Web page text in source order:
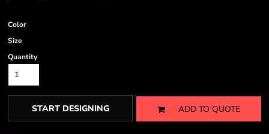
Color
Size
Quantity
START DESIGNING ADD TO QUOTE